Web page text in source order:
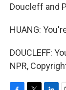
Doucleff and
HUANG:
DOUCLEFF:
NPR,